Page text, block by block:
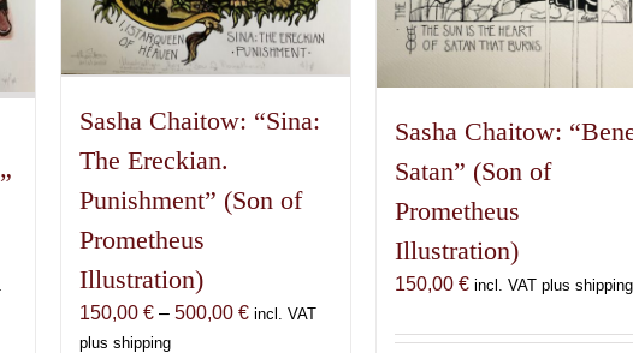
Sasha Chaitow: “Sina:
The Ereckian.
Punishment” (Son of
Prometheus
Illustration)
150,00€ – 500,00€Price
incl. VAT
plus shipping
Sasha Chaitow:
Satan” (Son of
Prometheus
Illustration)
150,00 € incl. VAT plus shipping